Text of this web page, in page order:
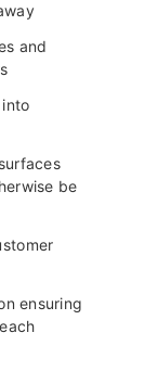
and
be
ensuring